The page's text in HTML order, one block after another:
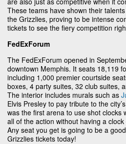
These teams have shown their
the Grizzlies, proving to be intense
tickets to see the fiery competition
FedExForum
The FedExForum opened in
downtown Memphis. It seats 18,119
including 1,000 premier courtside
boxes, 4 party suites, 32 club suites,
The interior includes murals such as
Elvis Presley to pay tribute to the
was the first arena to use shot clocks
all of the action without having a
Any seat you get is going to be a
Grizzlies tickets today!